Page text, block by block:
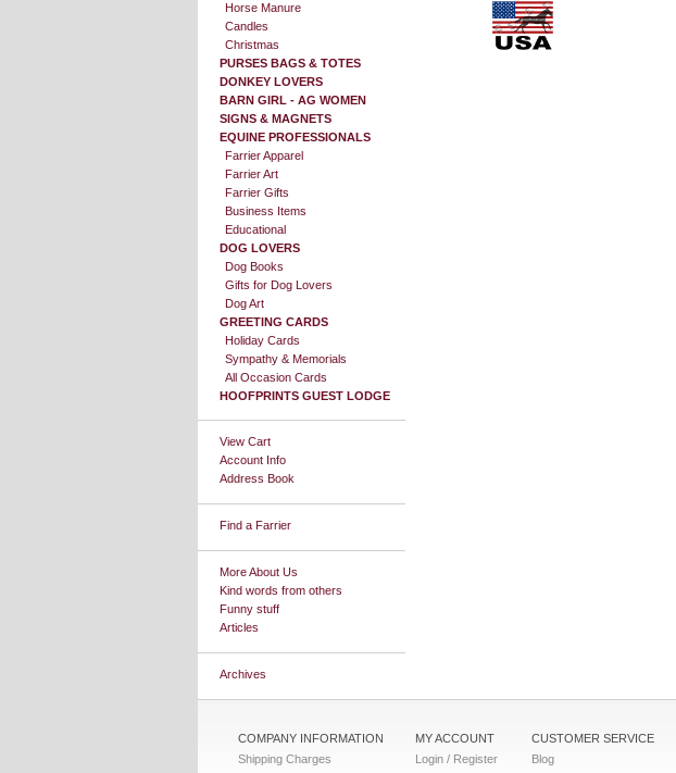
Horse Manure
Candles
Christmas
PURSES BAGS & TOTES
DONKEY LOVERS
BARN GIRL - AG WOMEN
SIGNS & MAGNETS
EQUINE PROFESSIONALS
Farrier Apparel
Farrier Art
Farrier Gifts
Business Items
Educational
DOG LOVERS
Dog Books
Gifts for Dog Lovers
Dog Art
GREETING CARDS
Holiday Cards
Sympathy & Memorials
All Occasion Cards
HOOFPRINTS GUEST LODGE
View Cart
Account Info
Address Book
Find a Farrier
More About Us
Kind words from others
Funny stuff
Articles
Archives
COMPANY INFORMATION
Shipping Charges
MY ACCOUNT
Login / Register
CUSTOMER SERVICE
Blog